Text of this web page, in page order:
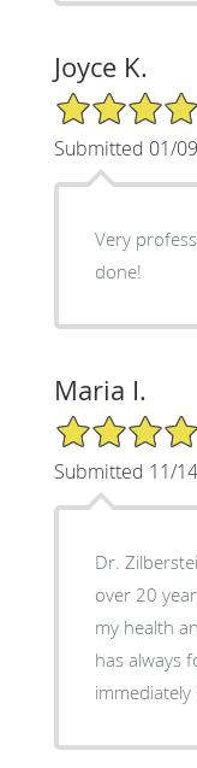
Joyce K.
4/5 Star Rating
Submitted 01/
Very
done!
Maria I.
5/5 Star Rating
Submitted 11/
Dr.
over 20
my health
has always
immediately